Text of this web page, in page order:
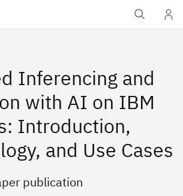
Inferencing and
with AI on IBM
Introduction,
and Use Cases
publication